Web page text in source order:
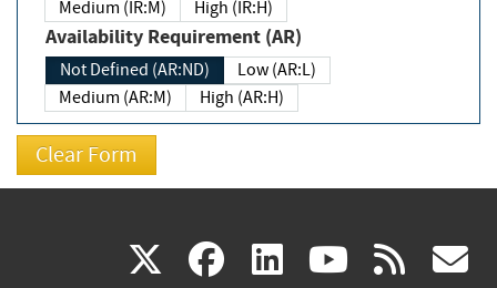
Medium (IR:M)
High (IR:H)
Availability Requirement (AR)
Not Defined (AR:ND)
Low (AR:L)
Medium (AR:M)
High (AR:H)
X(link facebook
(link linkedin
(link (link rss